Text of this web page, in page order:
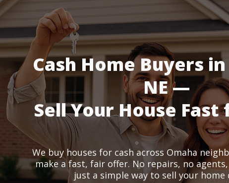
Cash Home Buyers
NE —
Sell Your House Fast
We buy houses for cash across Omaha
make a fast, fair offer. No repairs, no
just a simple way to sell your home